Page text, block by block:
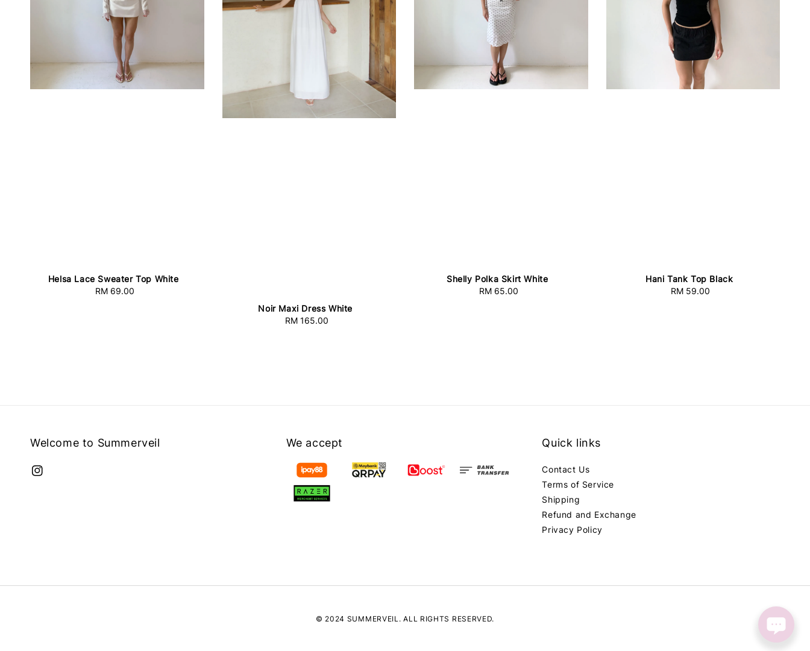
Helsa Lace Sweater Top White
Regular
RM 69.00
Noir Maxi Dress White
Regular
RM 165.00
Shelly Polka Skirt White
Regular
RM 65.00
Hani Tank Top Black
Regular
RM 59.00
Welcome to Summerveil We accept Quick links
Contact Us
Terms of Service
Shipping
Refund and Exchange
Privacy Policy
© 2024 SUMMERVEIL. ALL RIGHTS RESERVED.